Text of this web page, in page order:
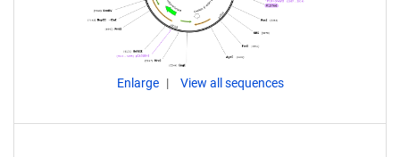
Enlarge View all sequences